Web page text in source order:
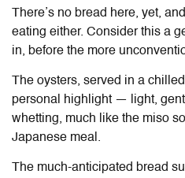
There’s no bread here, yet,
eating either. Consider this a
in, before the more
The oysters, served in a
personal highlight — light,
whetting, much like the miso
Japanese meal.
The much-anticipated bread